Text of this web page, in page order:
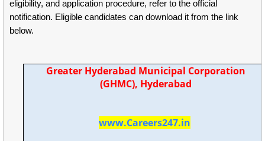
eligibility, and application procedure, refer to the official
notification. Eligible candidates can download it from the link
below.
Greater Hyderabad Municipal Corporation
(GHMC), Hyderabad
www.Careers247.in